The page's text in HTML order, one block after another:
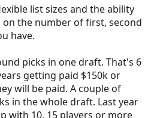
list sizes and the ability
on the number of first, second
have.
picks in one draft. That's 6
getting paid $150k or
will be paid. A couple of
in the whole draft. Last year
with 10, 15 players or more